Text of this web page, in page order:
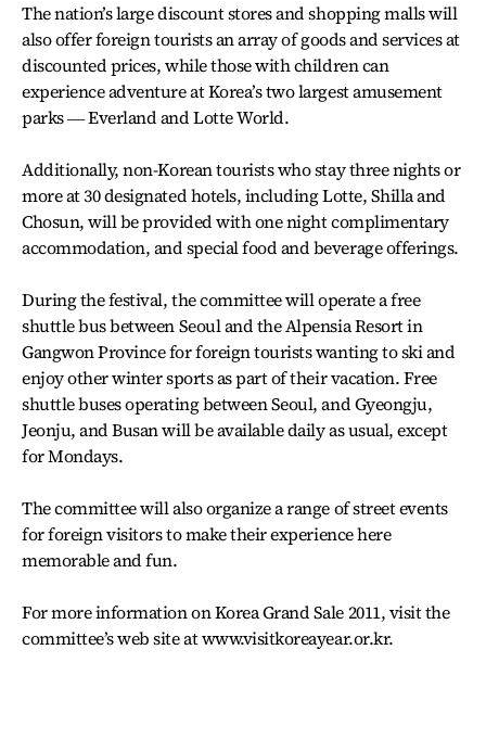
The nation’s large discount stores and shopping malls will
also offer foreign tourists an array of goods and services at
discounted prices, while those with children can
experience adventure at Korea’s two largest amusement
parks ― Everland and Lotte World.
Additionally, non-Korean tourists who stay three nights or
more at 30 designated hotels, including Lotte, Shilla and
Chosun, will be provided with one night complimentary
accommodation, and special food and beverage offerings.
During the festival, the committee will operate a free
shuttle bus between Seoul and the Alpensia Resort in
Gangwon Province for foreign tourists wanting to ski and
enjoy other winter sports as part of their vacation. Free
shuttle buses operating between Seoul, and Gyeongju,
Jeonju, and Busan will be available daily as usual, except
for Mondays.
The committee will also organize a range of street events
for foreign visitors to make their experience here
memorable and fun.
For more information on Korea Grand Sale 2011, visit the
committee’s web site at www.visitkoreayear.or.kr.